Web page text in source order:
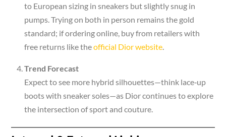
to European sizing in sneakers but slightly snug in
pumps. Trying on both in person remains the gold
standard; if ordering online, buy from retailers with
free returns like theofficial Dior website
Trend Forecast
Expect to see more hybrid silhouettes—think lace‑up
boots with sneaker soles—as Dior continues to explore
the intersection of sport and couture.